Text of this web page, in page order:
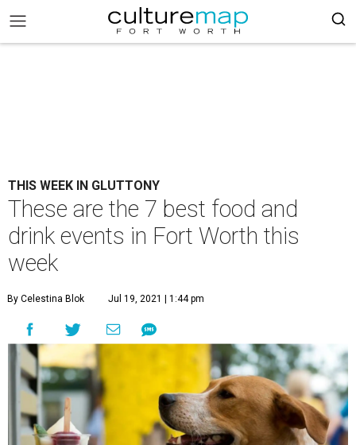
THIS WEEK IN GLUTTONY
These are the 7 best food and
drink events in Fort Worth this
week
By Celestina Blok Jul 19, 2021 | 1:44 pm